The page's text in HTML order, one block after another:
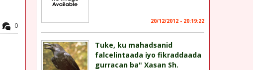
0
20/12/2012 - 20:19:22
Tuke, ku mahadsanid
falcelintaada iyo fikraddaada
gurracan ba" Xasan Sh.